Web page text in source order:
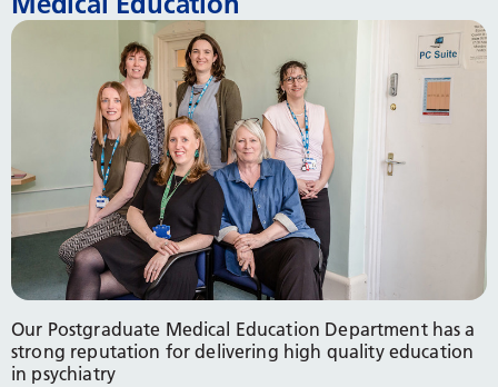
Our Postgraduate Medical Education Department has a
strong reputation for delivering high quality education
in psychiatry